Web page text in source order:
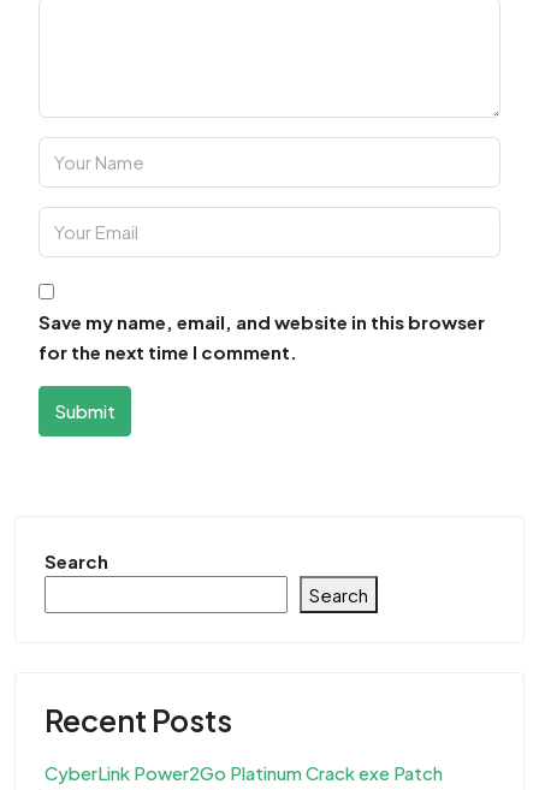
Save my name, email, and website in this browser
for the next time I comment.
Submit
Search
Search
Recent Posts
CyberLink Power2Go Platinum Crack exe Patch